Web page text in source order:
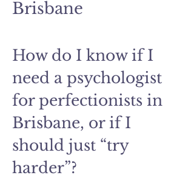
Brisbane
How do I know if I
need a psychologist
for perfectionists in
Brisbane, or if I
should just “try
harder”?